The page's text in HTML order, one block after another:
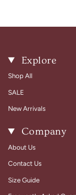
Explore
Shop All
SALE
New Arrivals
Company
About Us
Contact Us
Size Guide